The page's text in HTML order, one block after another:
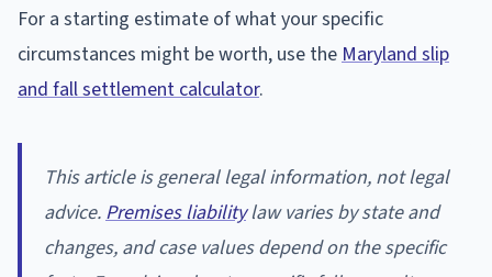
For a starting estimate of what your specific
circumstances might be worth, use theMaryland slip
and fall settlement calculator.
This article is general legal information, not legal
advice.Premises liabilitylaw varies by state and
changes, and case values depend on the specific